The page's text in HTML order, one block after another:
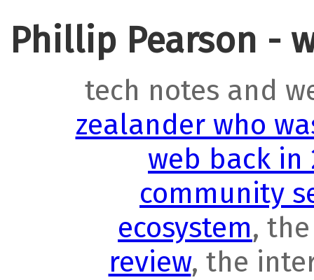
Phillip Pearson -
tech notes and
zealander who
web back in
community
ecosystem,
review, the